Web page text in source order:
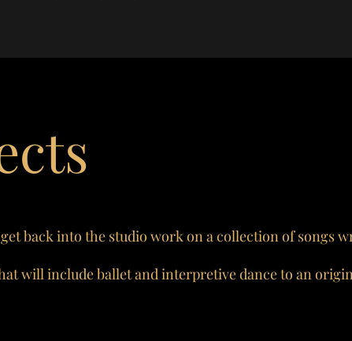
back into the studio work on a collection of songs
will include ballet and interpretive dance to an